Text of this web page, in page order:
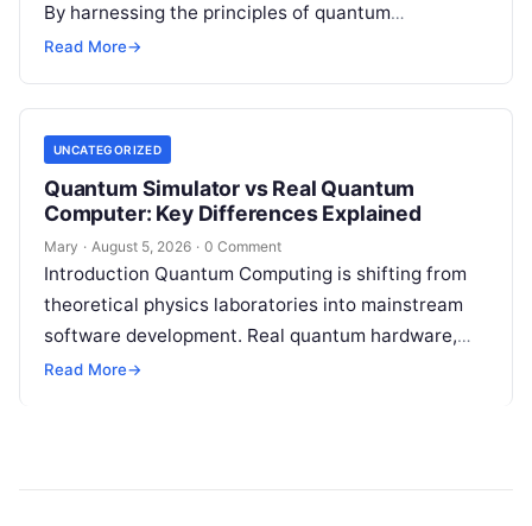
By harnessing the principles of quantum
mechanics—such as superposition, interference,
tackle…
Read More→
UNCATEGORIZED
Quantum Simulator vs Real Quantum
Computer: Key Differences Explained
Mary · August 5, 2026 · 0 Comment
Introduction Quantum Computing is shifting from
theoretical physics laboratories into mainstream
software development. Real quantum hardware,
powered by superconducting circuits, trapped ions,
Read More→